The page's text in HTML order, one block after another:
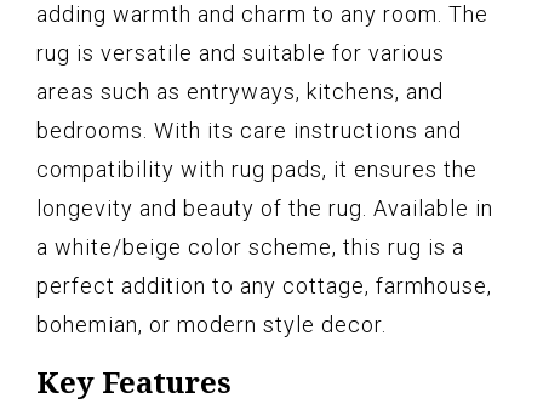
adding warmth and charm to any room. The
rug is versatile and suitable for various
areas such as entryways, kitchens, and
bedrooms. With its care instructions and
compatibility with rug pads, it ensures the
longevity and beauty of the rug. Available in
a white/beige color scheme, this rug is a
perfect addition to any cottage, farmhouse,
bohemian, or modern style decor.
Key Features